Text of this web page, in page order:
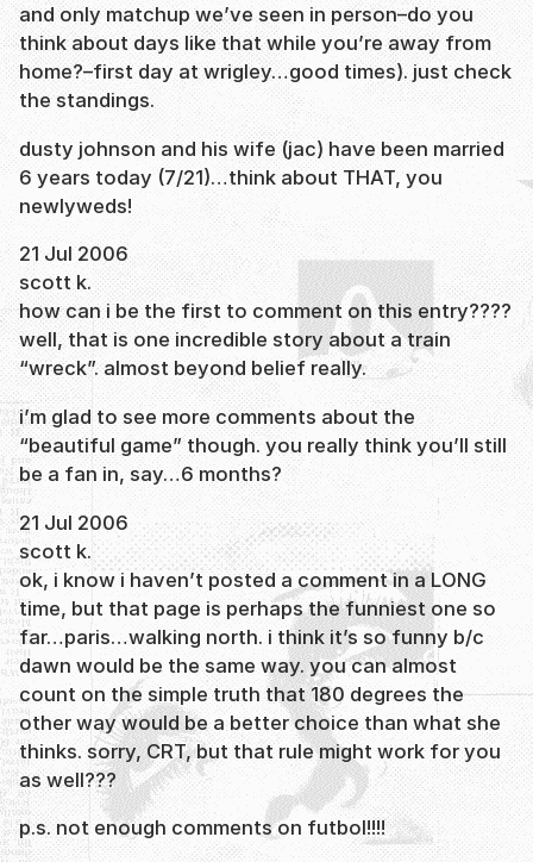
and only matchup we’ve seen in person–do you
think about days like that while you’re away from
home?–first day at wrigley…good times). just check
the standings.
dusty johnson and his wife (jac) have been married
6 years today (7/21)…think about THAT, you
newlyweds!
21 Jul 2006
scott k.
how can i be the first to comment on this entry????
well, that is one incredible story about a train
“wreck”. almost beyond belief really.
i’m glad to see more comments about the
“beautiful game” though. you really think you’ll still
be a fan in, say…6 months?
21 Jul 2006
scott k.
ok, i know i haven’t posted a comment in a LONG
time, but that page is perhaps the funniest one so
far…paris…walking north. i think it’s so funny b/c
dawn would be the same way. you can almost
count on the simple truth that 180 degrees the
other way would be a better choice than what she
thinks. sorry, CRT, but that rule might work for you
as well???
p.s. not enough comments on futbol!!!!